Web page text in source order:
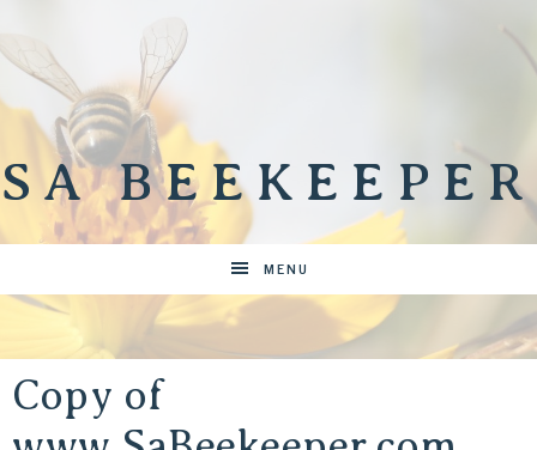
SA BEEKEEPER
MENU
Copy of